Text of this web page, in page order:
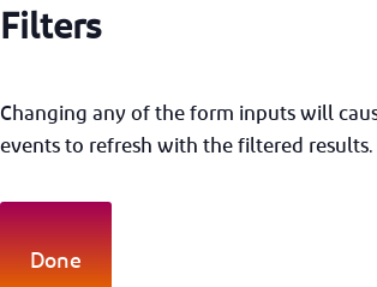
Filters
Changing any of the form inputs will
events to refresh with the filtered results.
Done